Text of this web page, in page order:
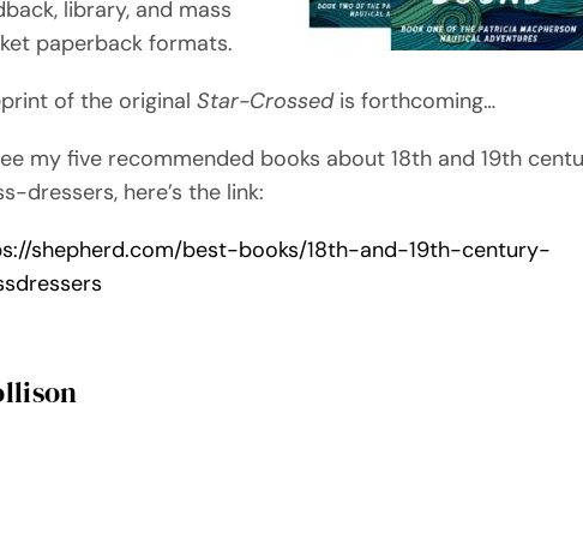
library, and mass
paperback formats.
of the originalStar-Crossedis forthcoming…
my five recommended books about 18th and 19th
dressers, here’s the link:
shepherd.com/best-books/18th-and-19th-century-